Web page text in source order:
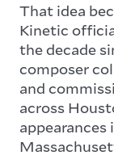
That idea
Kinetic
the decade
composer
and
across
appearances